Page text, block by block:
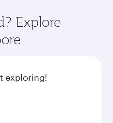
Explore
exploring!